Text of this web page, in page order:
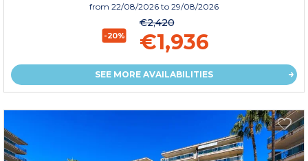
from 22/08/2026 to 29/08/2026
-20%
€2,420
€1,936
SEE MORE AVAILABILITIES